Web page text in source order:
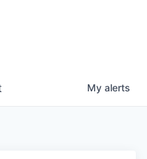
My alerts